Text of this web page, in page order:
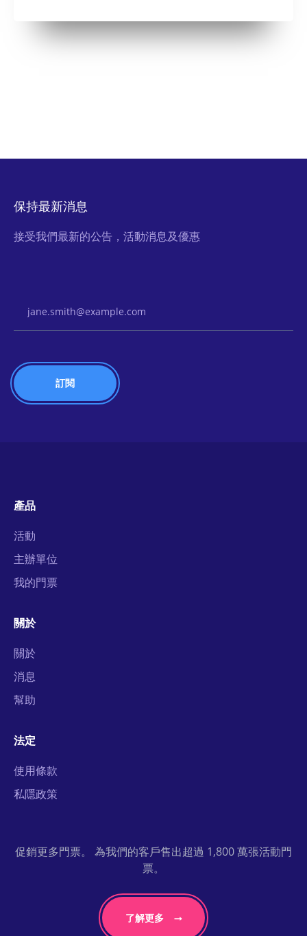
保持最新消息
接受我們最新的公告，活動消息及優惠
產品
活動
主辦單位
我的門票
關於
關於
消息
幫助
法定
使用條款
私隱政策
促銷更多門票。 為我們的客戶售出超過 1,800 萬張活動門
票。
了解更多